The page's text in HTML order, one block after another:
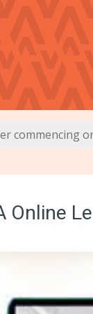
commencing
Online